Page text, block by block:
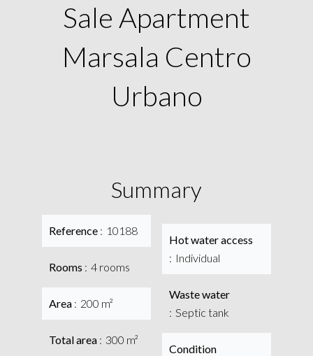
Sale Apartment
Marsala Centro
Urbano
Summary
Reference 10188
Rooms 4 rooms
Area 200 m²
Total area 300 m²
Hot water access
Individual
Waste water
Septic tank
Condition